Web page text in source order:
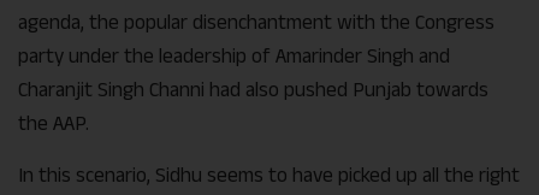
agenda, the popular disenchantment with the Congress
party under the leadership of Amarinder Singh and
Charanjit Singh Channi had also pushed Punjab towards
the AAP.
In this scenario, Sidhu seems to have picked up all the right